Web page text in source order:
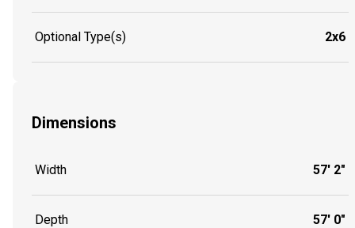
Optional Type(s) 2x6
Dimensions
Width 57' 2"
Depth 57' 0"